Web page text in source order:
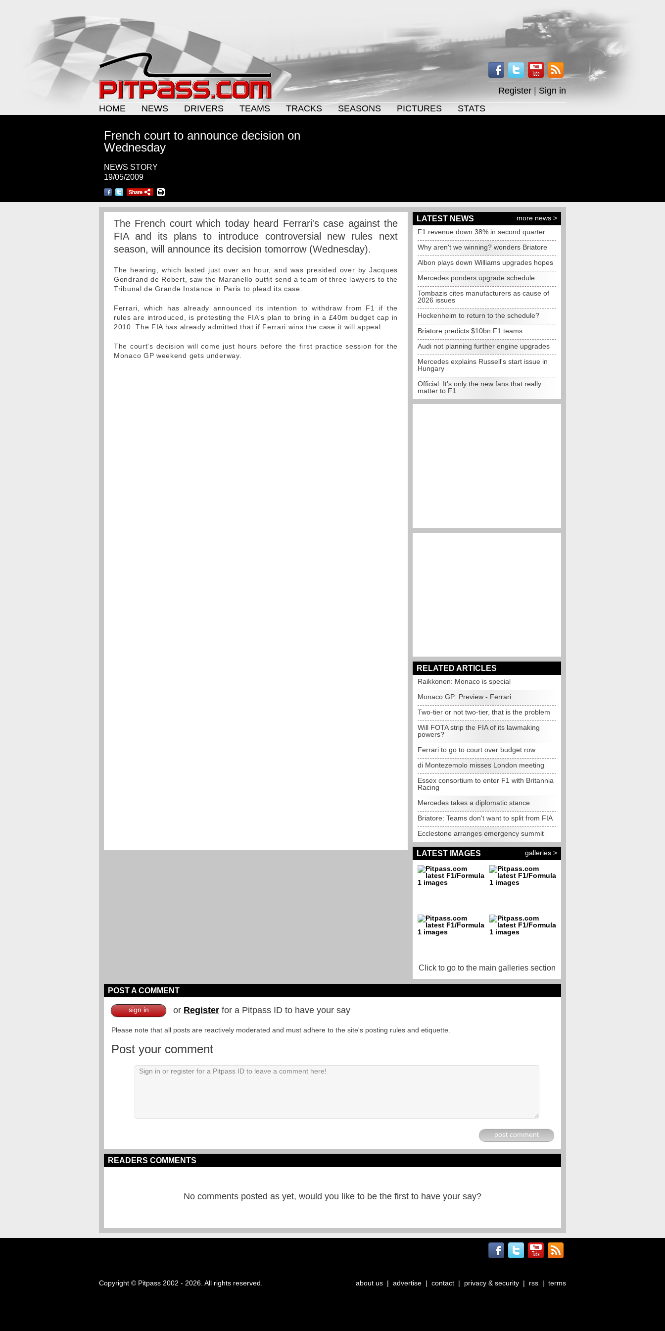
Register
Sign in
HOME
NEWS DRIVERS TEAMS TRACKS SEASONS PICTURES STATS
French court to announce decision on
Wednesday
NEWS STORY
19/05/2009
The French court which today heard Ferrari's case against the
FIA and its plans to introduce controversial new rules next
season, will announce its decision tomorrow (Wednesday).
The hearing, which lasted just over an hour, and was presided over by Jacques
Gondrand de Robert, saw the Maranello outfit send a team of three lawyers to the
Tribunal de Grande Instance in Paris to plead its case.
Ferrari, which has already announced its intention to withdraw from F1 if the
rules are introduced, is protesting the FIA's plan to bring in a £40m budget cap in
2010. The FIA has already admitted that if Ferrari wins the case it will appeal.
The court's decision will come just hours before the first practice session for the
Monaco GP weekend gets underway.
LATEST NEWS
more news >
F1 revenue down 38% in second quarter
Why aren't we winning? wonders Briatore
Albon plays down Williams upgrades hopes
Mercedes ponders upgrade schedule
Tombazis cites manufacturers as cause of
2026 issues
Hockenheim to return to the schedule?
Briatore predicts $10bn F1 teams
Audi not planning further engine upgrades
Mercedes explains Russell's start issue in
Hungary
Official: It's only the new fans that really
matter to F1
RELATED ARTICLES
Raikkonen: Monaco is special
Monaco GP: Preview - Ferrari
Two-tier or not two-tier, that is the problem
Will FOTA strip the FIA of its lawmaking
powers?
Ferrari to go to court over budget row
di Montezemolo misses London meeting
Essex consortium to enter F1 with Britannia
Racing
Mercedes takes a diplomatic stance
Briatore: Teams don't want to split from FIA
Ecclestone arranges emergency summit
LATEST IMAGES galleries >
Click to go to the main galleries section
POST A COMMENT
sign in or Register for a Pitpass ID to have your say
Please note that all posts are reactively moderated and must adhere to the site's posting rules and etiquette.
Post your comment
post comment
READERS COMMENTS
No comments posted as yet, would you like to be the first to have your say?
Copyright © Pitpass 2002 - 2026. All rights reserved. about us | advertise | contact | privacy & security | rss | terms